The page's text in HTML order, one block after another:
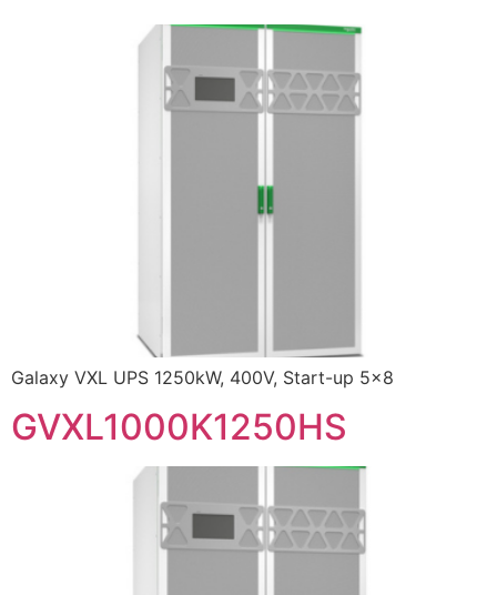
Galaxy VXL UPS 1250kW, 400V, Start-up 5×8
GVXL1000K1250HS